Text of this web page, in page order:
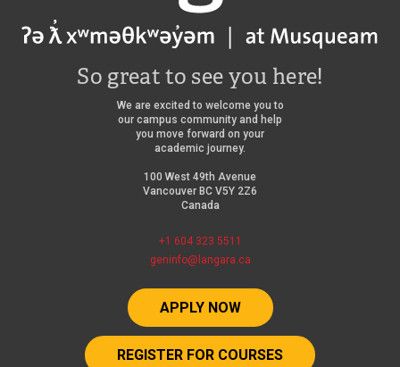
So great to see you here!
We are excited to welcome you to
our campus community and help
you move forward on your
academic journey.
100 West 49th Avenue
Vancouver BC V5Y 2Z6
Canada
+1 604 323 5511
geninfo@langara.ca
APPLY NOW
REGISTER FOR COURSES